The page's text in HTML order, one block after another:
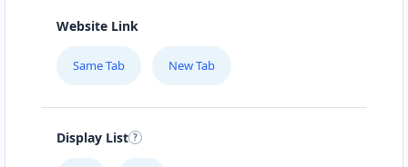
Website Link
Same Tab New Tab
Display List